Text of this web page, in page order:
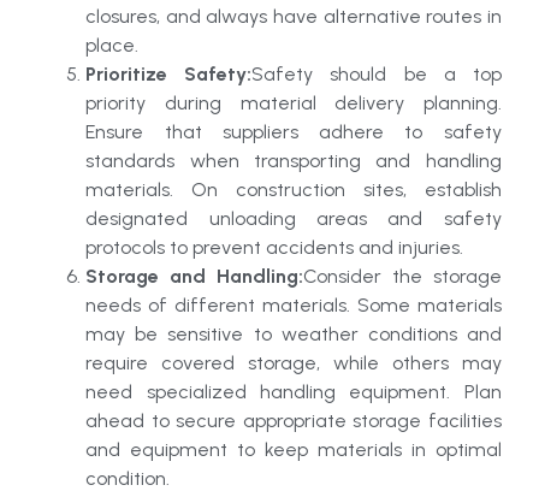
closures, and always have alternative routes in
place.
Prioritize Safety:Safety should be a top
priority during material delivery planning.
Ensure that suppliers adhere to safety
standards when transporting and handling
materials. On construction sites, establish
designated unloading areas and safety
protocols to prevent accidents and injuries.
Storage and Handling:Consider the storage
needs of different materials. Some materials
may be sensitive to weather conditions and
require covered storage, while others may
need specialized handling equipment. Plan
ahead to secure appropriate storage facilities
and equipment to keep materials in optimal
condition.